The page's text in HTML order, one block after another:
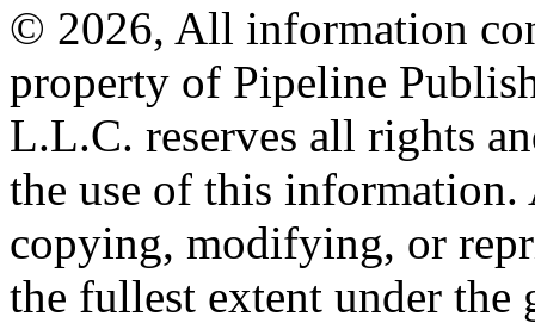
© 2026, All information
property of Pipeline
L.L.C. reserves all rights
the use of this information.
copying, modifying, or
the fullest extent under the